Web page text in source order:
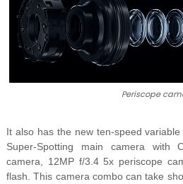
Periscope
It also has the new ten-speed
Super-Spotting main camera with
camera, 12MP f/3.4 5x periscope
flash. This camera combo can take